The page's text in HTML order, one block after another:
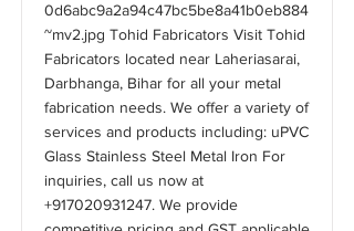
0d6abc9a2a94c47bc5be8a41b0eb884
~mv2.jpg Tohid Fabricators Visit Tohid
Fabricators located near Laheriasarai,
Darbhanga, Bihar for all your metal
fabrication needs. We offer a variety of
services and products including: uPVC
Glass Stainless Steel Metal Iron For
inquiries, call us now at
+917020931247. We provide